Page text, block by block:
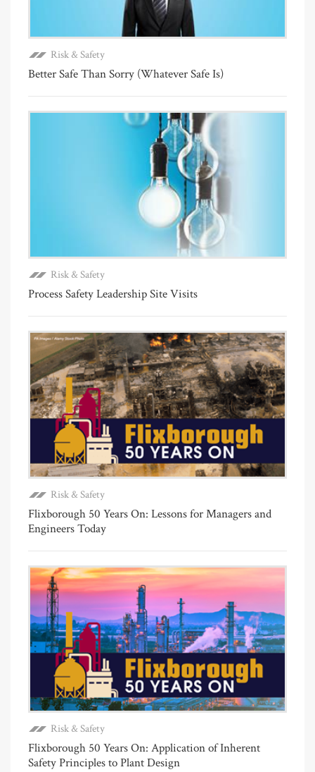
Risk & Safety
Better Safe Than Sorry (Whatever Safe Is)
Risk & Safety
Process Safety Leadership Site Visits
Risk & Safety
Flixborough 50 Years On: Lessons for Managers and
Engineers Today
Risk & Safety
Flixborough 50 Years On: Application of Inherent
Safety Principles to Plant Design